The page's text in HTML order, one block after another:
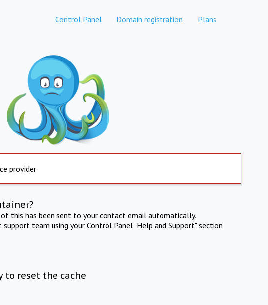
Control Panel Domain registration Plans
provider
this has been sent to your contact email automatically.
team using your Control Panel "Help and Support" section
to reset the cache